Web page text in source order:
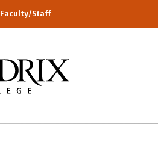
Faculty/Staff